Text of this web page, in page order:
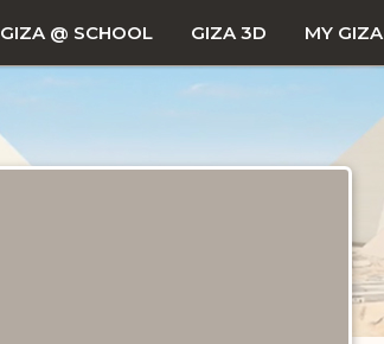
GIZA @ SCHOOL GIZA 3D MY GIZA